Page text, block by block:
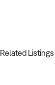
Related Listings